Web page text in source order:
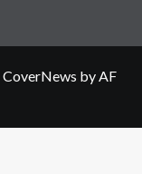
CoverNews by AF